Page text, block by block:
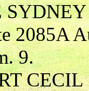
2085A
9.
CECIL